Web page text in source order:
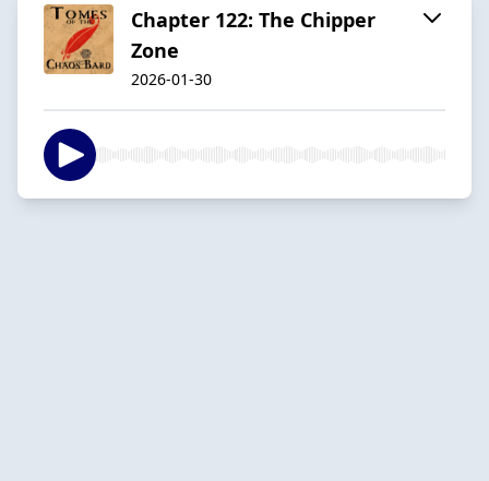
Chapter 122: The Chipper
Zone
2026-01-30